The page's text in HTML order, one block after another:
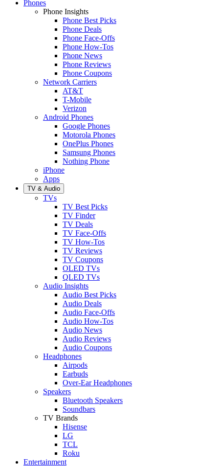
Phones
Phone Insights
Phone Best Picks
Phone Deals
Phone Face-Offs
Phone How-Tos
Phone News
Phone Reviews
Phone Coupons
Network Carriers
AT&T
T-Mobile
Verizon
Android Phones
Google Phones
Motorola Phones
OnePlus Phones
Samsung Phones
Nothing Phone
iPhone
Apps
TV & Audio
TVs
TV Best Picks
TV Finder
TV Deals
TV Face-Offs
TV How-Tos
TV Reviews
TV Coupons
OLED TVs
QLED TVs
Audio Insights
Audio Best Picks
Audio Deals
Audio Face-Offs
Audio How-Tos
Audio News
Audio Reviews
Audio Coupons
Headphones
Airpods
Earbuds
Over-Ear Headphones
Speakers
Bluetooth Speakers
Soundbars
TV Brands
Hisense
LG
TCL
Roku
Entertainment